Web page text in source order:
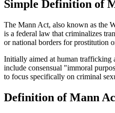
Simple Definition of
The Mann Act, also known as the
is a federal law that criminalizes
or national borders for prostitution
Initially aimed at human trafficking
include consensual "immoral
to focus specifically on criminal
Definition of Mann